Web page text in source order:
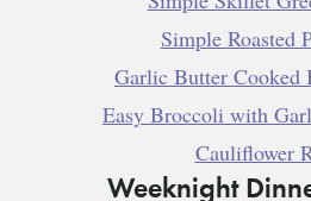
Simple Roasted
Garlic Butter Cooked
Easy Broccoli with
Cauliflower
Weeknight